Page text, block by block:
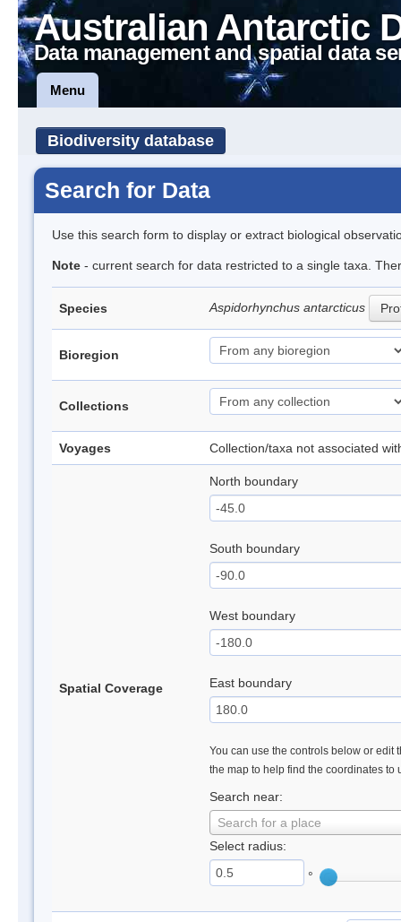
Australian Antarctic
Data management and spatial data
Menu
Biodiversity database
Search for Data
Use this search form to display or extract biological
Note - current search for data restricted to a single taxa.
Species Aspidorhynchus antarcticus
Bioregion
Collections
Voyages Collection/taxa not associated
Spatial Coverage
North boundary
South boundary
West boundary
East boundary
You can use the controls below or edit
the map to help find the coordinates to
Search near:
Search for a place
Select radius:
°